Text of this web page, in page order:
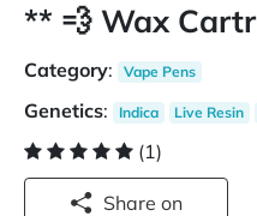
** 💨 Wax
Category: Vape Pens
Genetics: Indica Live Resin
(1)
Share on